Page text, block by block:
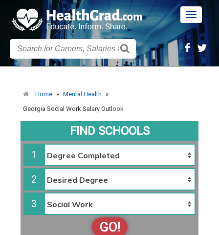
Toggle
Home » Mental Health
»
Georgia Social Work Salary Outlook
FIND SCHOOLS
1
2
3
GO!